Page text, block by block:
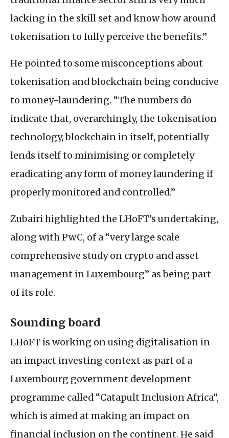
lacking in the skill set and know how around
tokenisation to fully perceive the benefits.”
He pointed to some misconceptions about
tokenisation and blockchain being conducive
to money-laundering. “The numbers do
indicate that, overarchingly, the tokenisation
technology, blockchain in itself, potentially
lends itself to minimising or completely
eradicating any form of money laundering if
properly monitored and controlled.”
Zubairi highlighted the LHoFT’s undertaking,
along with PwC, of a “very large scale
comprehensive study on crypto and asset
management in Luxembourg” as being part
of its role.
Sounding board
LHoFT is working on using digitalisation in
an impact investing context as part of a
Luxembourg government development
programme called “Catapult Inclusion Africa”,
which is aimed at making an impact on
financial inclusion on the continent. He said